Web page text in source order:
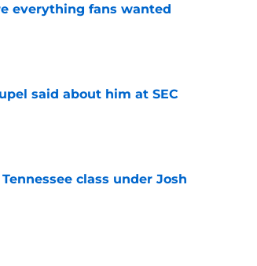
everything fans wanted
said about him at SEC
class under Josh